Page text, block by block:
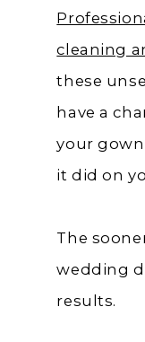
cleaning
these
have a
your
it did on
The
wedding
results.